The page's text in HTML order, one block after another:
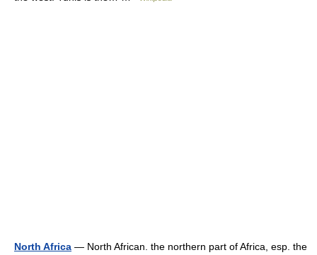
North Africa — North African. the northern part of Africa, esp. the